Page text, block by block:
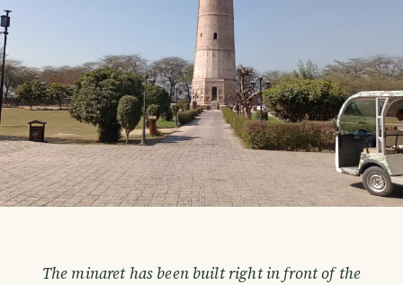
The minaret has been built right in front of the